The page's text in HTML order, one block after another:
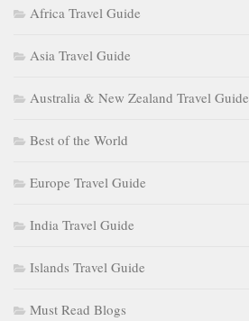
Africa Travel Guide
Asia Travel Guide
Australia & New Zealand Travel Guide
Best of the World
Europe Travel Guide
India Travel Guide
Islands Travel Guide
Must Read Blogs